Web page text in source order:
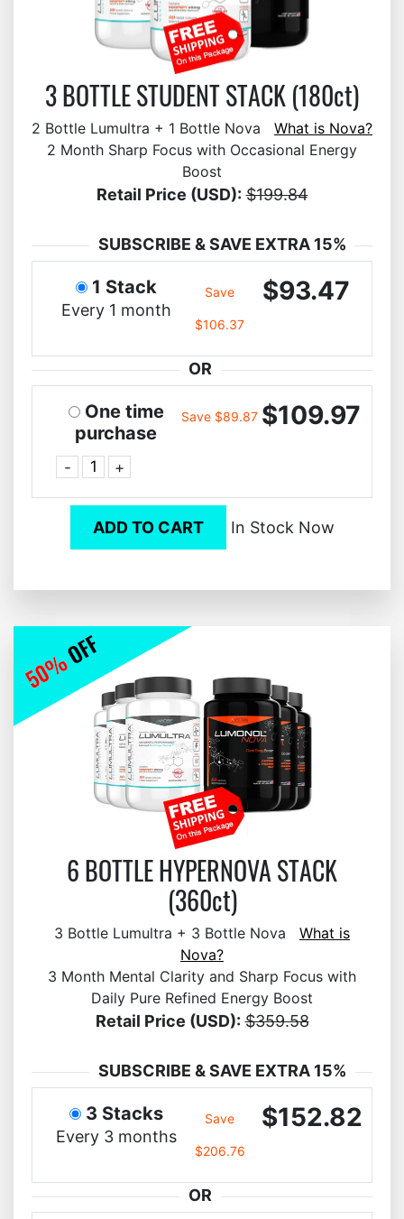
3 BOTTLE STUDENT STACK (180ct)
2 Bottle Lumultra + 1 Bottle Nova What is Nova?
2 Month Sharp Focus with Occasional Energy
Boost
Retail Price (USD): $199.84
SUBSCRIBE & SAVE EXTRA 15%
1 Stack
Every 1 month
Save
$106.37
$93.47
OR
One time
purchase
- +
Save $89.87 $109.97
ADD TO CART In Stock Now
6 BOTTLE HYPERNOVA STACK
(360ct)
3 Bottle Lumultra + 3 Bottle Nova What is
Nova?
3 Month Mental Clarity and Sharp Focus with
Daily Pure Refined Energy Boost
Retail Price (USD): $359.58
SUBSCRIBE & SAVE EXTRA 15%
3 Stacks
Every 3 months
Save
$206.76
$152.82
OR